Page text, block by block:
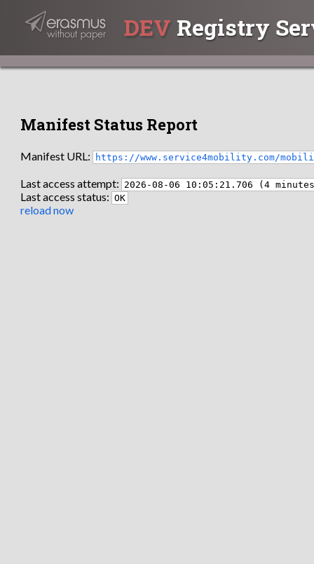
DEV Registry
Manifest Status Report
Manifest URL: https://www.service4mobility.com/
Last access attempt: 2026-08-06 10:05:21.706 (4
Last access status: OK
reload now